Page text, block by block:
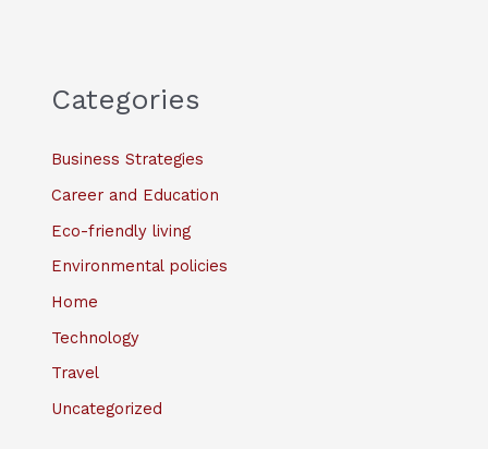
Categories
Business Strategies
Career and Education
Eco-friendly living
Environmental policies
Home
Technology
Travel
Uncategorized